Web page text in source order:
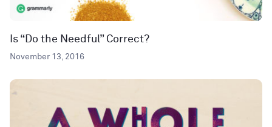
Is “Do the Needful” Correct?
November 13, 2016